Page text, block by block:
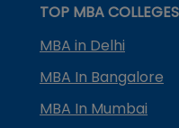
TOP MBA COLLEGES
MBA in Delhi
MBA In Bangalore
MBA In Mumbai